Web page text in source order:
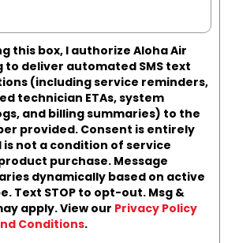
this box, I authorize Aloha Air
to deliver automated SMS text
(including service reminders,
technician ETAs, system
and billing summaries) to the
provided. Consent is entirely
not a condition of service
purchase. Message
dynamically based on active
Text STOP to opt-out. Msg &
apply. View our Privacy Policy
Conditions.